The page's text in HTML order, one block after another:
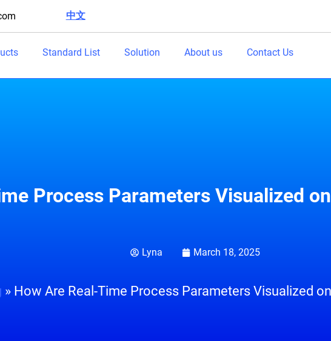
中文|
Standard List Solution About us Contact Us
Process Parameters Visualized
Lyna March 18, 2025
» How Are Real-Time Process Parameters Visualized